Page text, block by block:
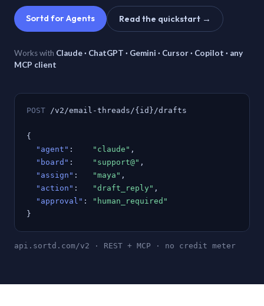
Sortd for Agents Read the quickstart →
Works with Claude · ChatGPT · Gemini · Cursor · Copilot · any
MCP client
POST /v2/email-threads/{id}/drafts
{
"agent" : "claude" ,
"board" : "support@" ,
"assign" : "maya" ,
"action" : "draft_reply" ,
"approval" :
"human_required"
}
api.sortd.com/v2 · REST + MCP · no credit meter